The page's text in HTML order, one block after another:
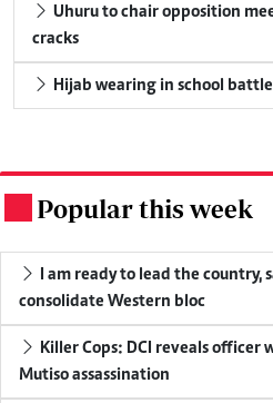
cracks
Hijab wearing in school
Popular this week
consolidate Western bloc
Mutiso assassination